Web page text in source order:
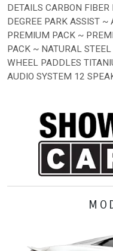
DETAILS CARBON
DEGREE PARK ASSIST ~
PREMIUM PACK ~
PACK ~ NATURAL
WHEEL PADDLES
AUDIO SYSTEM 12